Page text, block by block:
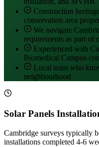
Construction
conservation area
We navigate
requirements as part of
Experienced with
Biomedical Campus
Local team who
neighbourhood
Solar Panels
Cambridge surveys typically
installations completed 4-6